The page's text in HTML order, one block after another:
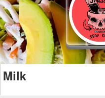
Milk